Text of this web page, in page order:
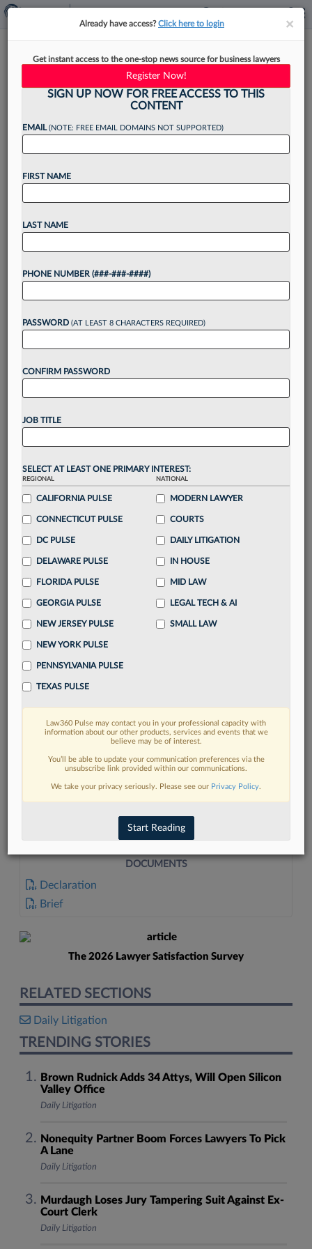
Class Attys Want $11.6M In
Fees From $35M Teva Inhaler
Deal
Berman Tabacco, Sperling Kenny Nachwalter
LLC, Hilliard Shadowen LLP and five other firms
antitrust settlement...
Want to continue
reading?
Take a 7 Day FREE Trial
Unlock these
up for a FREE 7-day trial:
visualization toolsto tailor to your practice
Stay informedwithdaily newsletters and custom
alertsacross 14+ coverage areas relevant to you
Streamline your business of law needs
destination
Already have an account? Sign In Now
FIND MORE
Read more on the latest litigation
developments in Lexis
DISCOVER
DOCUMENTS
Declaration
Brief
The 2026 Lawyer Satisfaction Survey
RELATED SECTIONS
Daily Litigation
TRENDING STORIES
Brown Rudnick Adds 34 Attys, Will Open Silicon
Valley Office
Daily Litigation
Nonequity Partner Boom Forces Lawyers To Pick
A Lane
Daily Litigation
Murdaugh Loses Jury Tampering Suit Against Ex-
Court Clerk
Daily Litigation
××
Already have access?Click here to login
Get instant access to the one-stop news source for business lawyers
Register Now!
SIGN UP NOW FOR FREE ACCESS TO THIS
CONTENT
EMAIL(NOTE: FREE EMAIL DOMAINS NOT SUPPORTED)
FIRST NAME
LAST NAME
PHONE NUMBER (###-###-####)
PASSWORD (AT LEAST 8 CHARACTERS REQUIRED)
CONFIRM PASSWORD
JOB TITLE
SELECT AT LEAST ONE PRIMARY INTEREST:
REGIONAL
CALIFORNIA PULSE
CONNECTICUT PULSE
DC PULSE
DELAWARE PULSE
FLORIDA PULSE
GEORGIA PULSE
NEW JERSEY PULSE
NEW YORK PULSE
PENNSYLVANIA PULSE
TEXAS PULSE
NATIONAL
MODERN LAWYER
COURTS
DAILY LITIGATION
IN HOUSE
MID LAW
LEGAL TECH & AI
SMALL LAW
Law360 Pulse may contact you in your professional capacity with
information about our other products, services and events that we
believe may be of interest.
You’ll be able to update your communication preferences via the
unsubscribe link provided within our communications.
We take your privacy seriously. Please see our Privacy Policy.
Start Reading